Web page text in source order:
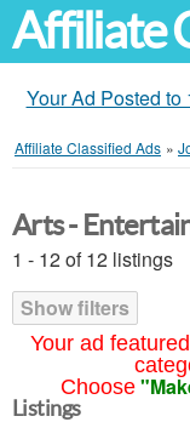
Affiliate
Your Ad Posted
Affiliate Classified Ads »
Your ad
Choose
Arts -
1 - 12 of 12 listings
Show filters
Listings